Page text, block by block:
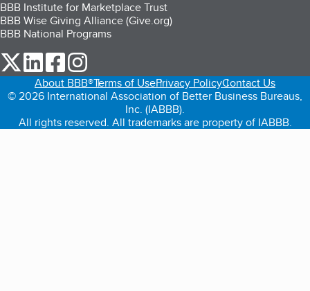
BBB Institute for Marketplace Trust
BBB Wise Giving Alliance (Give.org)
BBB National Programs
our Twitter (opens in a new tab)
our LinkedIn (opens in a new tab)
our Facebook (opens in a new tab)
About BBB®Terms of UsePrivacy PolicyContact Us
© 2026 International Association of Better Business Bureaus,
Inc. (IABBB).
All rights reserved. All trademarks are property of IABBB.